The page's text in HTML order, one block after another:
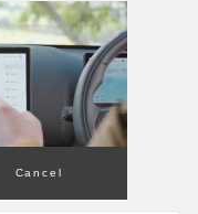
Cancel